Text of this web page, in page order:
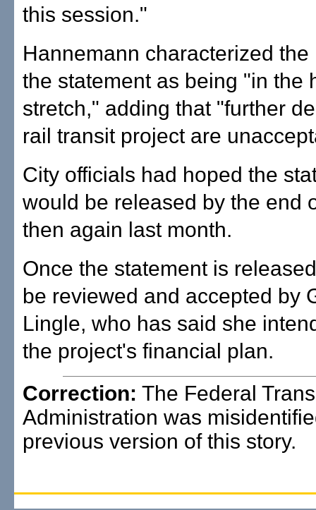
this session."
Hannemann characterized the
the statement as being "in the
stretch," adding that "further
rail transit project are
City officials had hoped the
would be released by the end
then again last month.
Once the statement is
be reviewed and accepted by
Lingle, who has said she
the project's financial plan.
Correction: The Federal
Administration was
previous version of this story.